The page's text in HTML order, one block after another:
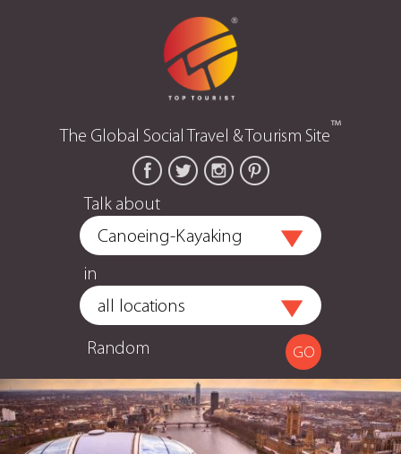
The Global Social Travel & Tourism Site™
Talk about
in
Random